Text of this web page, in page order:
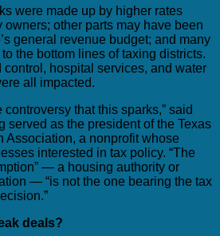
were made up by higher rates
owners; other parts may have been
general revenue budget; and many
the bottom lines of taxing districts.
hospital services, and water
all impacted.
that this sparks,” said
served as the president of the Texas
Association, a nonprofit whose
interested in tax policy. “The
— a housing authority or
— “is not the one bearing the tax
deals?